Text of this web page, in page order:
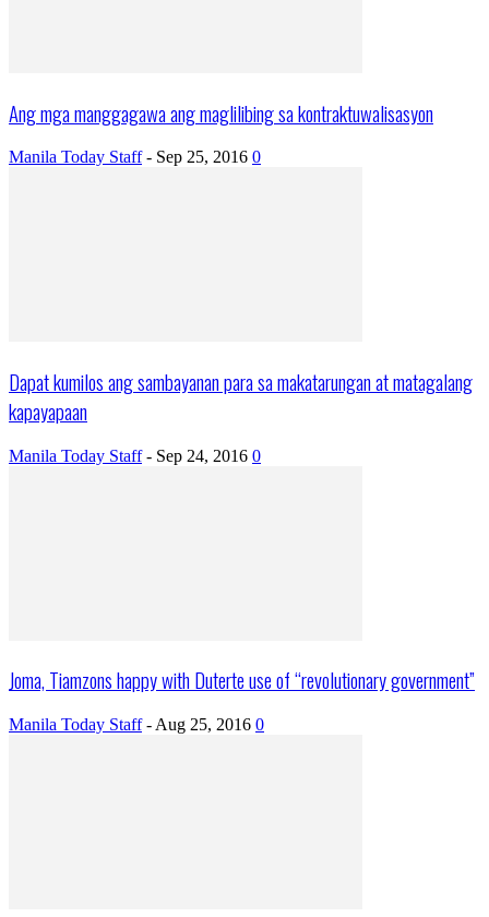
Ang mga manggagawa ang maglilibing sa kontraktuwalisasyon
Manila Today Staff - Sep 25, 2016 0
Dapat kumilos ang sambayanan para sa makatarungan at matagalang
kapayapaan
Manila Today Staff - Sep 24, 2016 0
Joma, Tiamzons happy with Duterte use of “revolutionary government”
Manila Today Staff - Aug 25, 2016 0